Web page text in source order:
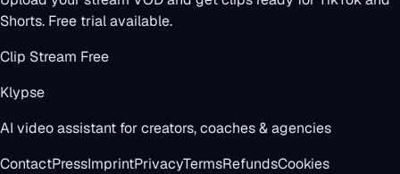
Shorts. Free trial available.
Clip Stream Free
Klypse
AI video assistant for creators, coaches & agencies
ContactPressImprintPrivacyTermsRefundsCookies